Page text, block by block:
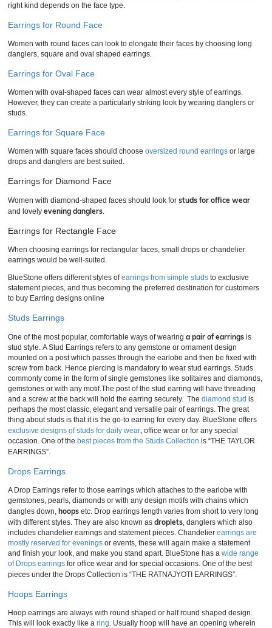
right kind depends on the face type.
Earrings for Round Face
Women with round faces can look to elongate their faces by choosing long
danglers, square and oval shaped earrings.
Earrings for Oval Face
Women with oval-shaped faces can wear almost every style of earrings.
However, they can create a particularly striking look by wearing danglers or
studs.
Earrings for Square Face
Women with square faces should choose oversized round earrings or large
drops and danglers are best suited.
Earrings for Diamond Face
Women with diamond-shaped faces should look for studs for office wear
and lovely evening danglers.
Earrings for Rectangle Face
When choosing earrings for rectangular faces, small drops or chandelier
earrings would be well-suited.
BlueStone offers different styles ofearrings from simple studs to exclusive
statement pieces, and thus becoming the preferred destination for customers
to buy Earring designs online
Studs Earrings
One of the most popular, comfortable ways of wearing a pair of earrings is
stud style. A Stud Earrings refers to any gemstone or ornament design
mounted on a post which passes through the earlobe and then be fixed with
screw from back. Hence piercing is mandatory to wear stud earrings. Studs
commonly come in the form of single gemstones like solitaires and diamonds,
gemstones or with any motif.The post of the stud earring will have threading
and a screw at the back will hold the earring securely. The diamond stud is
perhaps the most classic, elegant and versatile pair of earrings. The great
thing about studs is that it is the go-to earring for every day. BlueStone offers
exclusive designs of studs for daily wear, office wear or for any special
occasion. One of the best pieces from the Studs Collection is “THE TAYLOR
EARRINGS”.
Drops Earrings
A Drop Earrings refer to those earrings which attaches to the earlobe with
gemstones, pearls, diamonds or with any design motifs with chains which
dangles down, hoops etc. Drop earrings length varies from short to very long
with different styles. They are also known as droplets, danglers which also
includes chandelier earrings and statement pieces. Chandelier earrings are
mostly reserved for evenings or events, these will again make a statement
and finish your look, and make you stand apart. BlueStone has a wide range
of Drops earrings for office wear and for special occasions. One of the best
pieces under the Drops Collection is “THE RATNAJYOTI EARRINGS”.
Hoops Earrings
Hoop earrings are always with round shaped or half round shaped design.
This will look exactly like a ring. Usually hoop will have an opening wherein